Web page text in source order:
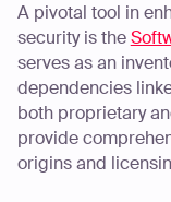
A pivotal tool in
security is the
serves as an
dependencies
both proprietary
provide
origins and